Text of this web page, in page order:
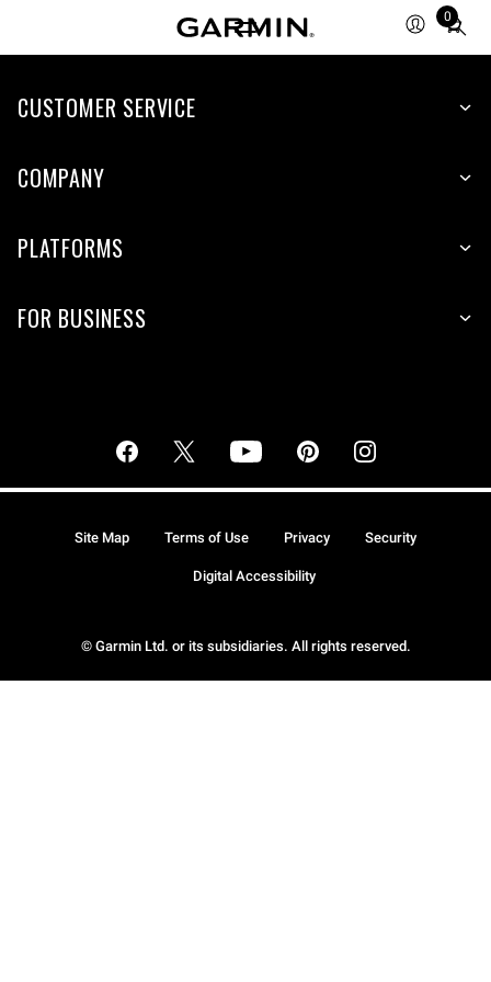
0
Total
CUSTOMER SERVICE
COMPANY
PLATFORMS
FOR BUSINESS
© Garmin Ltd. or its subsidiaries. All rights reserved.
Site Map Terms of Use Privacy Security
Digital Accessibility